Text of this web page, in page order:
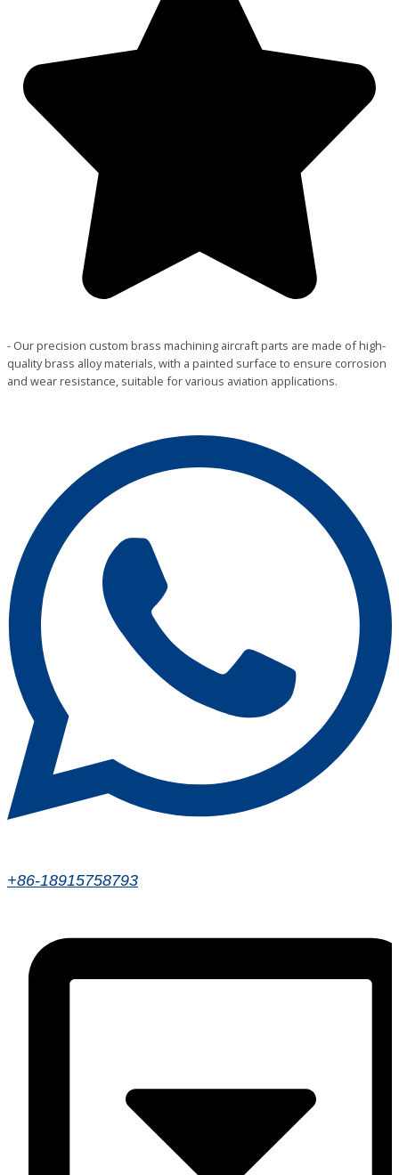
- Our precision custom brass machining aircraft parts are made of high-
quality brass alloy materials, with a painted surface to ensure corrosion
and wear resistance, suitable for various aviation applications.
+86-18915758793